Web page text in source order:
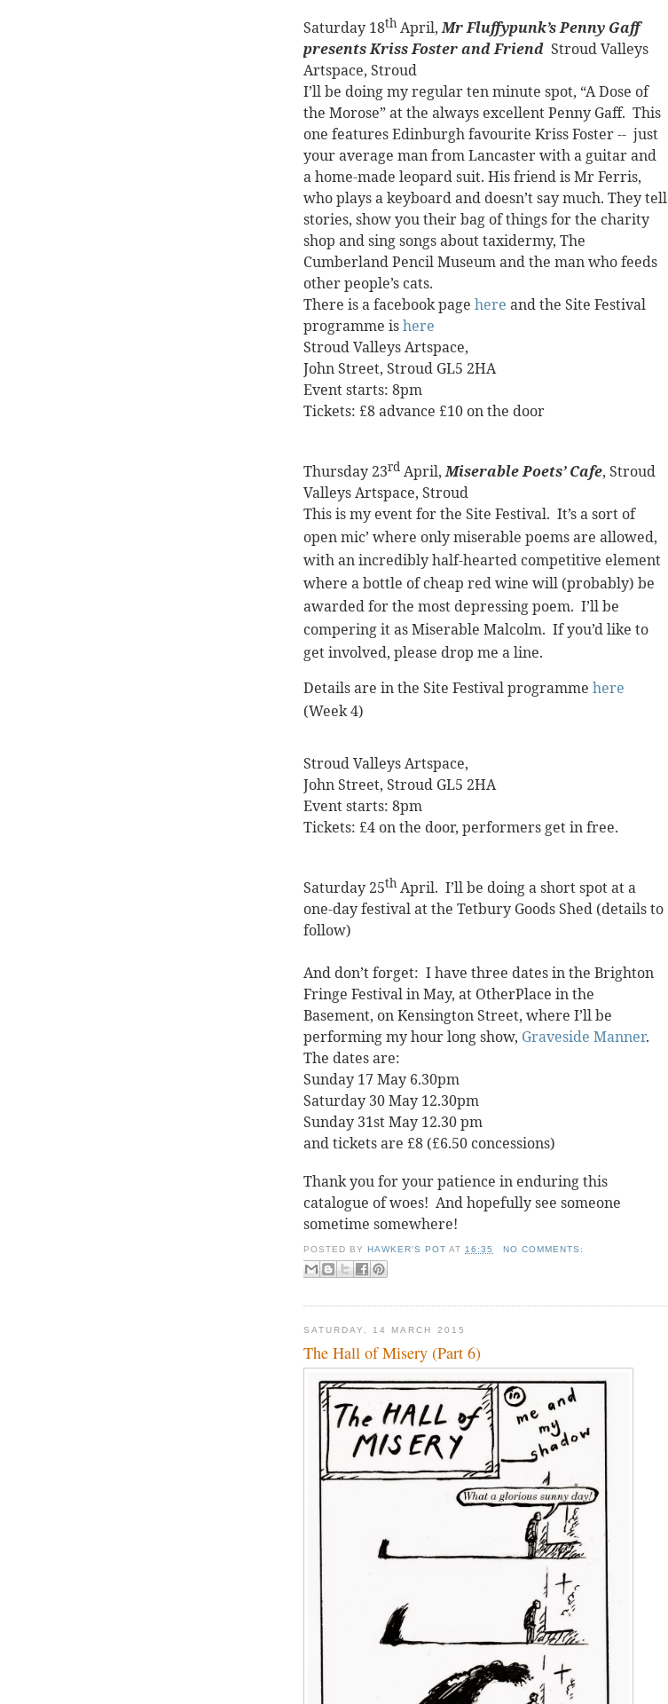
Saturday 18th April,Mr Fluffypunk’s Penny Gaff
presents Kriss Foster and Friend Stroud Valleys
Artspace, Stroud
I’ll be doing my regular ten minute spot, “A Dose of
the Morose” at the always excellent Penny Gaff. This
one featuresEdinburgh favourite Kriss Foster -- just
your average man from Lancaster with a guitar and
a home-made leopard suit. His friend is Mr Ferris,
who plays a keyboard and doesn’t say much. They tell
stories, show you their bag of things for the charity
shop and sing songs about taxidermy, The
Cumberland Pencil Museum and the man who feeds
other people’s cats.
There is afacebook page here and the Site Festival
programme ishere
Stroud Valleys Artspace,
John Street, Stroud GL5 2HA
Event starts: 8pm
Tickets: £8 advance £10 on the door
Thursday 23rd April,Miserable Poets’ Cafe, Stroud
Valleys Artspace, Stroud
This is my event for the Site Festival. It’s a sort of
open mic’ where only miserable poems are allowed,
with an incredibly half-hearted competitive element
where a bottle of cheap red wine will (probably) be
awarded for the most depressing poem. I’ll be
compering it as Miserable Malcolm. If you’d like to
get involved, please drop me a line.
Details are in the Site Festival programme here
(Week 4)
Stroud Valleys Artspace,
John Street, Stroud GL5 2HA
Event starts: 8pm
Tickets: £4 on the door, performers get in free.
Saturday 25th April. I’ll be doing a short spot at a
one-day festival at the Tetbury Goods Shed (details to
follow)
And don’t forget: I have three dates in the Brighton
Fringe Festival in May, at OtherPlace in the
Basement, on Kensington Street, where I’ll be
performing my hour long show, Graveside Manner.
The dates are:
Sunday 17 May 6.30pm
Saturday 30 May 12.30pm
Sunday 31st May 12.30 pm
and tickets are £8 (£6.50 concessions)
Thank you for your patience in enduring this
catalogue of woes! And hopefully see someone
sometime somewhere!
POSTED BYHAWKER'S POT AT 16:35 NO COMMENTS:
SATURDAY, 14 MARCH 2015
The Hall of Misery (Part 6)